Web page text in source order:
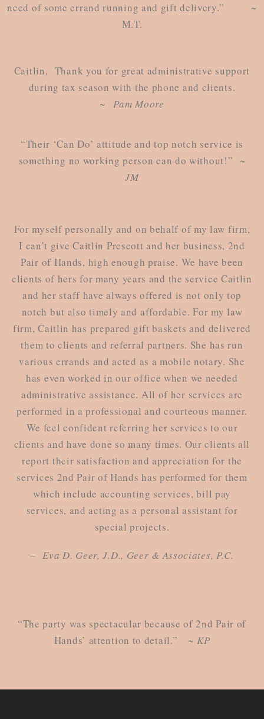
need of some errand running and gift delivery.” ~
M.T.
Caitlin, Thank you for great administrative support
during tax season with the phone and clients.
~Pam Moore
“Their ‘Can Do’ attitude and top notch service is
something no working person can do without!” ~
JM
For myself personally and on behalf of my law firm,
I can’t give Caitlin Prescott and her business, 2nd
Pair of Hands, high enough praise. We have been
clients of hers for many years and the service Caitlin
and her staff have always offered is not only top
notch but also timely and affordable. For my law
firm, Caitlin has prepared gift baskets and delivered
them to clients and referral partners. She has run
various errands and acted as a mobile notary. She
has even worked in our office when we needed
administrative assistance. All of her services are
performed in a professional and courteous manner.
We feel confident referring her services to our
clients and have done so many times. Our clients all
report their satisfaction and appreciation for the
services 2nd Pair of Hands has performed for them
which include accounting services, bill pay
services, and acting as a personal assistant for
special projects.
– Eva D. Geer, J.D., Geer & Associates, P.C.
“The party was spectacular because of 2nd Pair of
Hands’ attention to detail.” ~ KP